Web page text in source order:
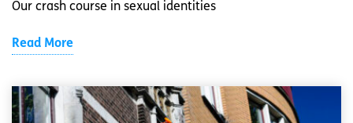
Our crash course in sexual identities
Read More